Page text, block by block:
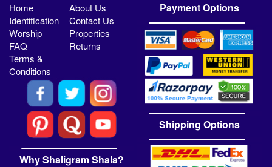
Home
About Us
Identification
Contact Us
Worship
Properties
FAQ
Returns
Terms &
Conditions
Why Shaligram Shala?
Payment Options
Shipping Options